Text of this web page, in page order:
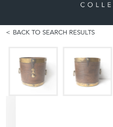
BACK TO SEARCH RESULTS